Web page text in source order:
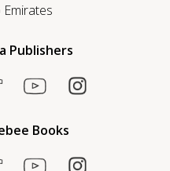
Publishers
Books